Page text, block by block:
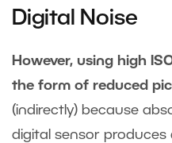
Digital Noise
However, using high
the form of reduced
(indirectly) because
digital sensor produces